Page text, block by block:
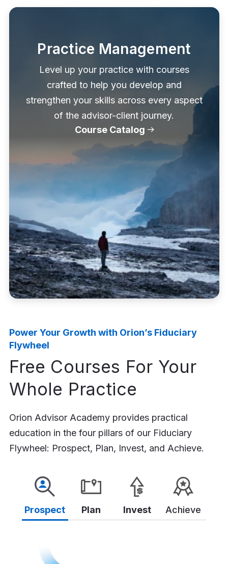
Practice Management
Level up your practice with courses
crafted to help you develop and
strengthen your skills across every aspect
of the advisor-client journey.
Course Catalog
Power Your Growth with Orion’s Fiduciary
Flywheel
Free Courses For Your
Whole Practice
Orion Advisor Academy provides practical
education in the four pillars of our Fiduciary
Flywheel: Prospect, Plan, Invest, and Achieve.
Prospect Plan Invest Achieve